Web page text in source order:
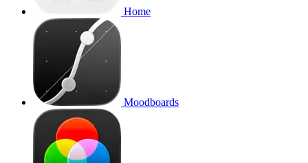
Home
Moodboards